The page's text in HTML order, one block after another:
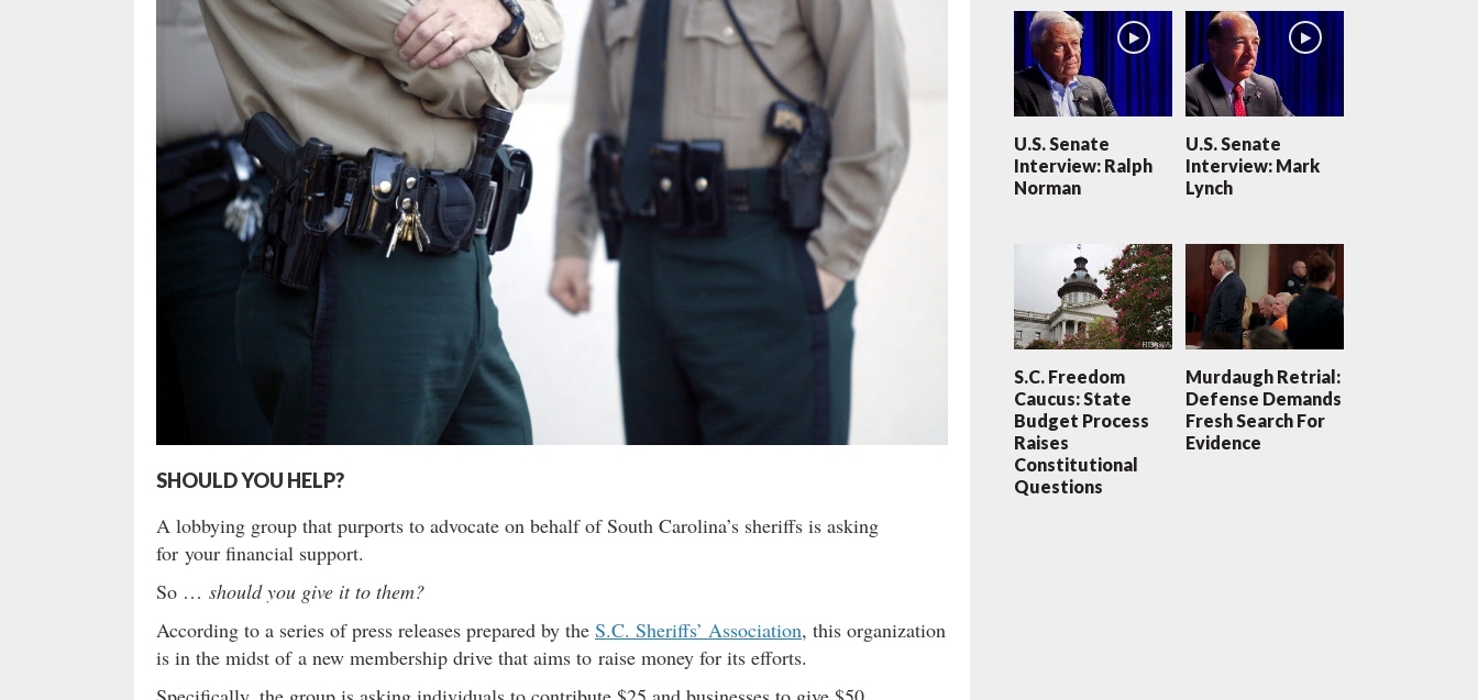
SHOULD YOU HELP?
A lobbying group that purports to advocate on behalf of South Carolina’s sheriffs is asking
for your financial support.
So … should you give it to them?
According to a series of press releases prepared by the S.C. Sheriffs’ Association, this organization
is in the midst of a new membership drive that aims to raise money for its efforts.
U.S. Senate
Interview: Ralph
Norman
U.S. Senate
Interview: Mark
Lynch
S.C. Freedom
Caucus: State
Budget Process
Raises
Constitutional
Questions
Murdaugh Retrial:
Defense Demands
Fresh Search For
Evidence